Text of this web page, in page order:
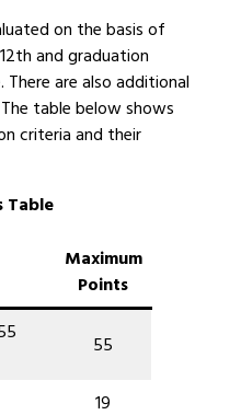
on the basis of
and graduation
are also additional
table below shows
criteria and their
Table
Maximum
Points
55
19